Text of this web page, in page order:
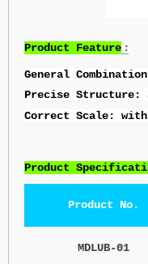
Product Feature :
General
Precise
Correct Scale:
Product
Product No.
MDLUB-01